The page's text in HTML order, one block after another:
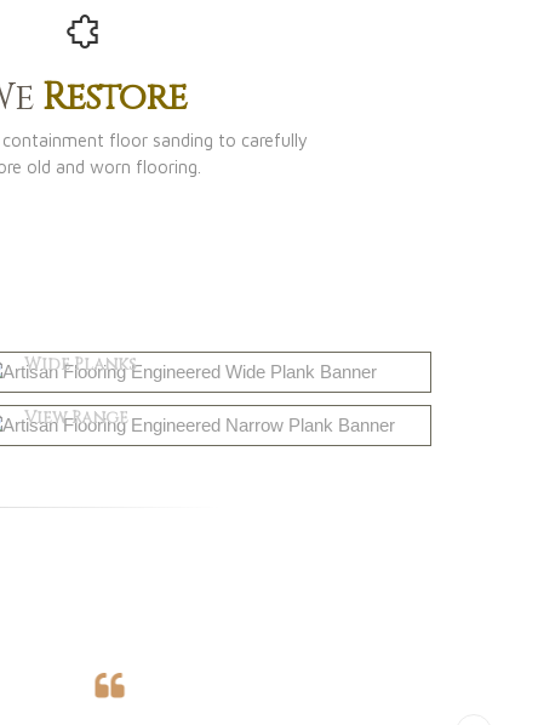
Restore
floor sanding to carefully
old and worn flooring.
Wide Planks
Shop Now
Solid Wood
View Range